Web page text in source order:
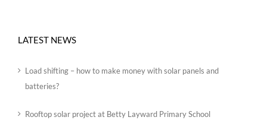
LATEST NEWS
Load shifting – how to make money with solar panels and
batteries?
Rooftop solar project at Betty Layward Primary School